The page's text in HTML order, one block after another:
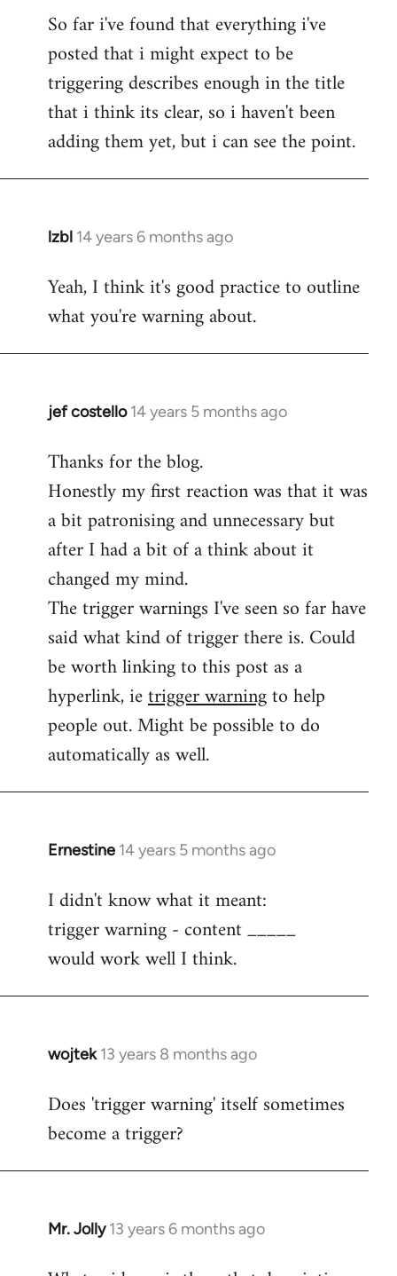
So far i've found that everything i've
posted that i might expect to be
triggering describes enough in the title
that i think its clear, so i haven't been
adding them yet, but i can see the point.
lzbl 14 years 6 months ago
In
to
Welcome
libcom.org
Yeah, I think it's good practice to outline
what you're warning about.
jef costello 14 years 5 months ago
In
to
Welcome
libcom.org
Thanks for the blog.
Honestly my first reaction was that it was
a bit patronising and unnecessary but
after I had a bit of a think about it
changed my mind.
The trigger warnings I've seen so far have
said what kind of trigger there is. Could
be worth linking to this post as a
hyperlink, ietrigger warningto help
people out. Might be possible to do
automatically as well.
Ernestine 14 years 5 months ago
In
to
Welcome
libcom.org
I didn't know what it meant:
trigger warning - content _____
would work well I think.
wojtek 13 years 8 months ago
In
to
Welcome
libcom.org
Does 'trigger warning' itself sometimes
become a trigger?
Mr. Jolly 13 years 6 months ago
In